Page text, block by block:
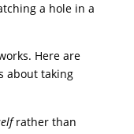
a hole in a
Here are
about taking
rather than